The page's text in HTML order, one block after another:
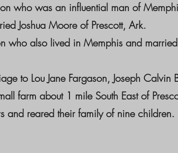
who was an influential man of
Joshua Moore of Prescott, Ark.
who also lived in Memphis and
to Lou Jane Fargason, Joseph
farm about 1 mile South East of
and reared their family of nine children.